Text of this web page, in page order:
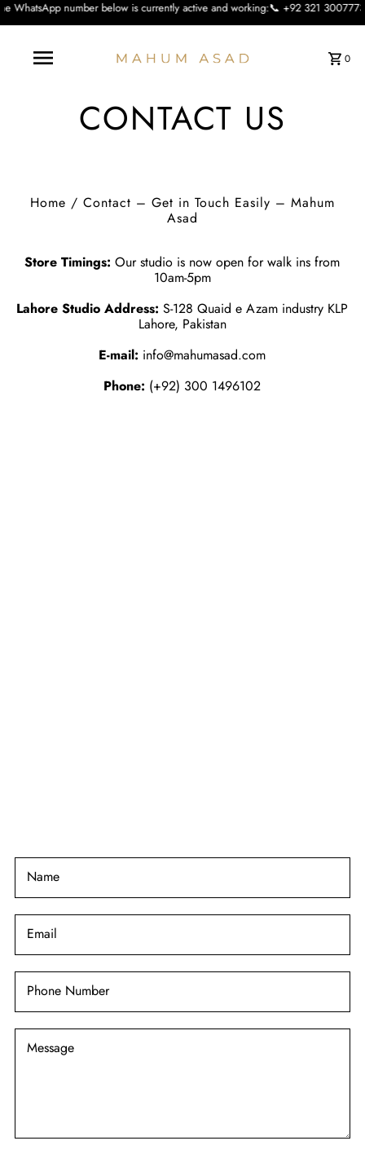
WhatsApp number below is currently active and working:📞 +92 321
0
CONTACT US
Home / Contact – Get in Touch Easily – Mahum
Asad
Store Timings:Our studio is now open for walk ins from
10am-5pm
Lahore Studio Address: S-128 Quaid e Azam industry KLP
Lahore, Pakistan
E-mail: info@mahumasad.com
Phone: (+92) 300 1496102
Name
Email
Phone Number
Message